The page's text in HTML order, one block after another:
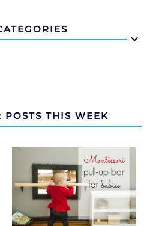
POSTS THIS WEEK